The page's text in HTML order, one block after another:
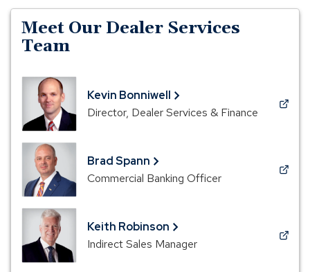
Meet Our Dealer Services
Team
Kevin Bonniwell
Director, Dealer Services & Finance
(Opens
in
a
new
window)
Brad Spann
Commercial Banking Officer
(Opens
in
a
new
window)
Keith Robinson
Indirect Sales Manager
(Opens